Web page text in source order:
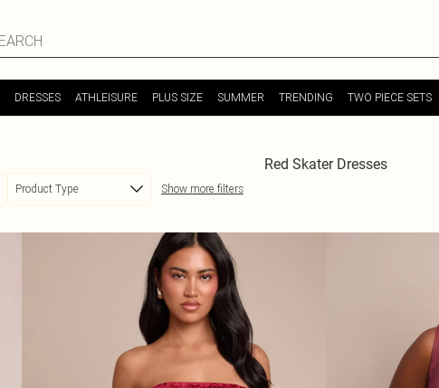
DRESSES ATHLEISURE PLUS SIZE SUMMER TRENDING TWO PIECE SETS
Red Skater Dresses
Product Type
Show more filters